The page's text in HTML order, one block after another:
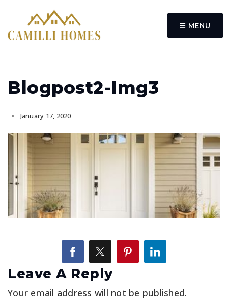
MENU
Blogpost2-Img3
January 17, 2020
Leave A Reply
Your email address will not be published.